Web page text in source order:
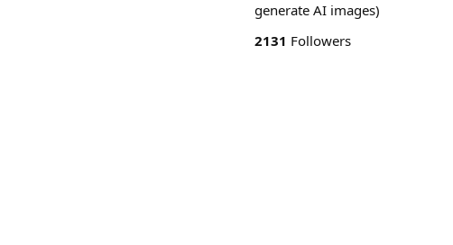
generate AI images)
2131 Followers